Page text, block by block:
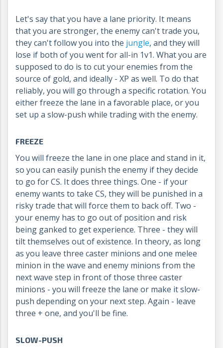
Let's say that you have a lane priority. It means
that you are stronger, the enemy can't trade you,
they can't follow you into the jungle, and they will
lose if both of you went for all-in 1v1. What you are
supposed to do is to cut your enemies from the
source of gold, and ideally - XP as well. To do that
reliably, you will go through a specific rotation. You
either freeze the lane in a favorable place, or you
set up a slow-push while trading with the enemy.
FREEZE
You will freeze the lane in one place and stand in it,
so you can easily punish the enemy if they decide
to go for CS. It does three things. One - if your
enemy wants to take CS, they will be punished in a
risky trade that will force them to back off. Two -
your enemy has to go out of position and risk
being ganked to get experience. Three - they will
tilt themselves out of existence. In theory, as long
as you leave three caster minions and one melee
minion in the wave and enemy minions from the
next wave step in front of those three caster
minions - you will freeze the lane or make it slow-
push depending on your next step. Again - leave
three + one, and you'll be fine.
SLOW-PUSH